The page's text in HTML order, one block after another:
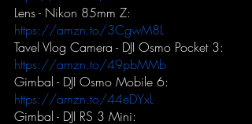
Lens - Nikon 85mm Z:
https://amzn.to/3CgwM8L
Tavel Vlog Camera - DJI Osmo Pocket 3:
https://amzn.to/49pbMMb
Gimbal - DJI Osmo Mobile 6:
https://amzn.to/44eDYxL
Gimbal - DJI RS 3 Mini: